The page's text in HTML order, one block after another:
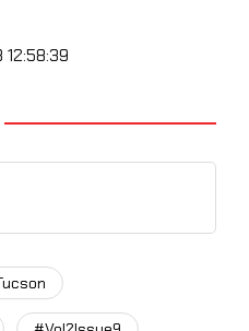
12:58:39